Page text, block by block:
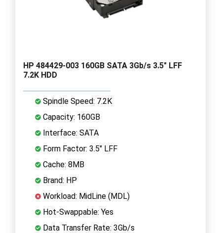
HP 484429-003 160GB SATA 3Gb/s 3.5" LFF
7.2K HDD
Spindle Speed: 7.2K
Capacity: 160GB
Interface: SATA
Form Factor: 3.5" LFF
Cache: 8MB
Brand: HP
Workload: MidLine (MDL)
Hot-Swappable: Yes
Data Transfer Rate: 3Gb/s